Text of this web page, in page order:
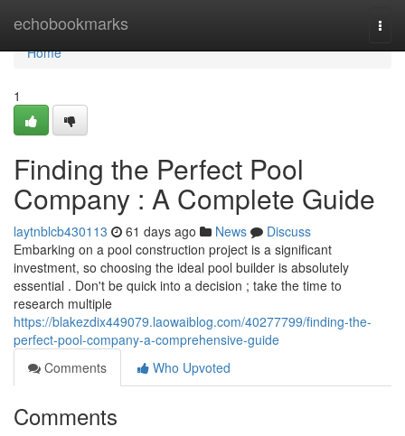
echobookmarks
Home
Home
1
Finding the Perfect Pool
Company : A Complete Guide
laytnblcb430113 61 days ago News
Discuss
Embarking on a pool construction project is a significant
investment, so choosing the ideal pool builder is absolutely
essential . Don't be quick into a decision ; take the time to
research multiple
https://blakezdix449079.laowaiblog.com/40277799/finding-the-
perfect-pool-company-a-comprehensive-guide
Comments
Who Upvoted
Comments